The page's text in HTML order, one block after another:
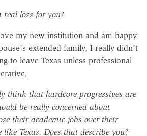
real loss for you?
my new institution and am happy
extended family, I really didn't
to leave Texas unless professional
think that hardcore progressives are
be really concerned about
their academic jobs over their
Texas. Does that describe you?